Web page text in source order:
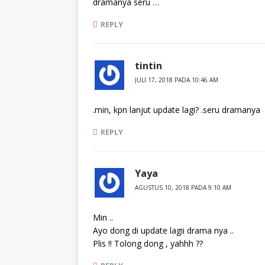
REPLY
tintin
JULI 17, 2018 PADA 10:46 AM
.min, kpn lanjut update lagi? .seru dramanya
REPLY
Yaya
AGUSTUS 10, 2018 PADA 9:10 AM
Min ..
Ayo dong di update lagii drama nya ..
Plis !! Tolong dong , yahhh ??